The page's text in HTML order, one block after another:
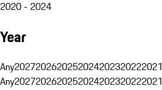
2020 - 2024
Year
Any2027202620252024202320222021
Any2027202620252024202320222021